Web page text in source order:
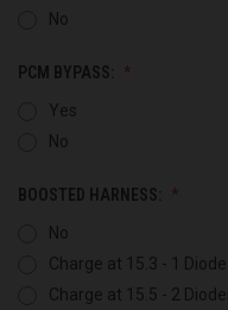
No
PCM BYPASS:
Yes
No
BOOSTED HARNESS:
No
Charge at 15.3 - 1 Diode
Charge at 15.5 - 2